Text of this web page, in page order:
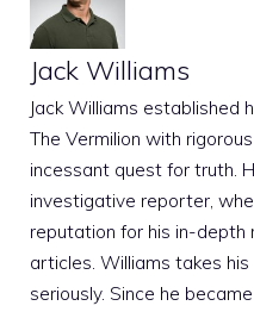
Jack Williams
Jack Williams established
The Vermilion with
incessant quest for truth.
investigative reporter,
reputation for his in-depth
articles. Williams takes
seriously. Since he